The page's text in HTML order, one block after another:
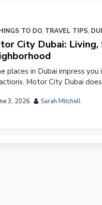
TO DO, TRAVEL TIPS,
City Dubai:
places in Dubai impress
Motor City Dubai
3, 2026 Sarah Mitchell